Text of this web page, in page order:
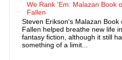
We Rank 'Em: Malazan Book
Fallen
Steven Erikson's Malazan Book
Fallen helped breathe new life
fantasy fiction, although it still
something of a limit...